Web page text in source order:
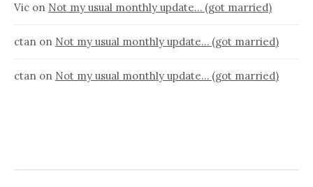
Vic on Not my usual monthly update… (got married)
ctan on Not my usual monthly update… (got married)
ctan on Not my usual monthly update… (got married)